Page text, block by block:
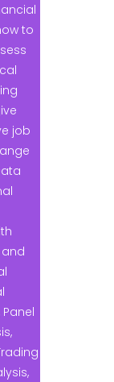
to
job